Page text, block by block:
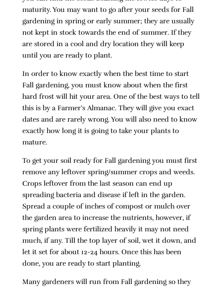
maturity. You may want to go after your seeds for Fall
gardening in spring or early summer; they are usually
not kept in stock towards the end of summer. If they
are stored in a cool and dry location they will keep
until you are ready to plant.
In order to know exactly when the best time to start
Fall gardening, you must know about when the first
hard frost will hit your area. One of the best ways to tell
this is by a Farmer’s Almanac. They will give you exact
dates and are rarely wrong. You will also need to know
exactly how long it is going to take your plants to
mature.
To get your soil ready for Fall gardening you must first
remove any leftover spring/summer crops and weeds.
Crops leftover from the last season can end up
spreading bacteria and disease if left in the garden.
Spread a couple of inches of compost or mulch over
the garden area to increase the nutrients, however, if
spring plants were fertilized heavily it may not need
much, if any. Till the top layer of soil, wet it down, and
let it set for about 12-24 hours. Once this has been
done, you are ready to start planting.
Many gardeners will run from Fall gardening so they